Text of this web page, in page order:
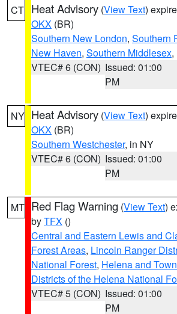
CT Heat Advisory (View Text)
OKX (BR)
Southern New London, Southern
New Haven, Southern Middlesex,
VTEC# 6 (CON) Issued: 01:00
PM
NY Heat Advisory (View Text)
OKX (BR)
Southern Westchester, in NY
VTEC# 6 (CON) Issued: 01:00
PM
MT Red Flag Warning (View Text)
byTFX ()
Central and Eastern Lewis and
Forest Areas, Lincoln Ranger
National Forest, Helena and
Districts of the Helena National
VTEC# 5 (CON) Issued: 01:00
PM